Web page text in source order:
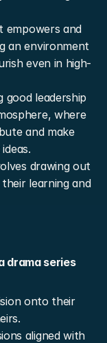
empowers and
an environment
even in high-
good leadership
where
and make
drawing out
learning and
drama series
onto their
aligned with